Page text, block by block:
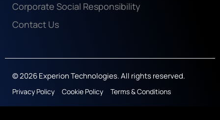
Corporate Social Responsibility
Contact Us
© 2026 Experion Technologies. All rights reserved.
Privacy Policy Cookie Policy Terms & Conditions